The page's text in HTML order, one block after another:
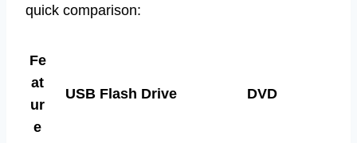
quick comparison:
Fe
at
ur
e
USB Flash Drive DVD